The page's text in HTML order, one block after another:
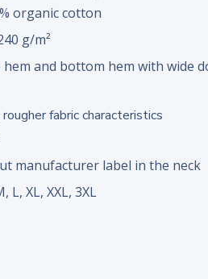
organic cotton
g/m²
hem and bottom hem with wide
fabric characteristics
manufacturer label in the neck
L, XL, XXL, 3XL